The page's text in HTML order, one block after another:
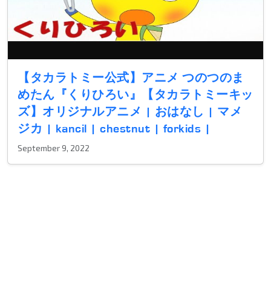
【タカラトミー公式】アニメ つのつのま
めたん『くりひろい』【タカラトミーキッ
ズ】オリジナルアニメ | おはなし | マメ
ジカ | kancil | chestnut | forkids |
September 9, 2022